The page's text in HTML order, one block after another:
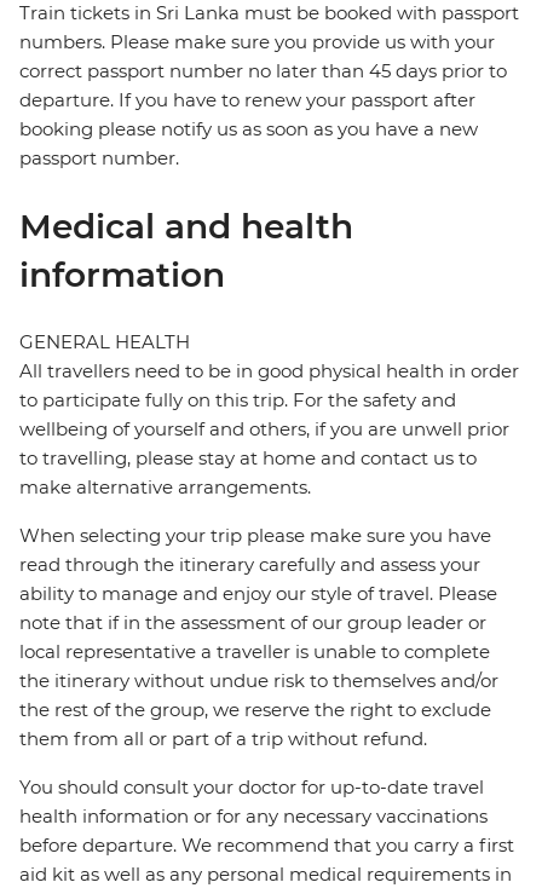
Train tickets in Sri Lanka must be booked with passport
numbers. Please make sure you provide us with your
correct passport number no later than 45 days prior to
departure. If you have to renew your passport after
booking please notify us as soon as you have a new
passport number.
Medical and health
information
GENERAL HEALTH
All travellers need to be in good physical health in order
to participate fully on this trip. For the safety and
wellbeing of yourself and others, if you are unwell prior
to travelling, please stay at home and contact us to
make alternative arrangements.
When selecting your trip please make sure you have
read through the itinerary carefully and assess your
ability to manage and enjoy our style of travel. Please
note that if in the assessment of our group leader or
local representative a traveller is unable to complete
the itinerary without undue risk to themselves and/or
the rest of the group, we reserve the right to exclude
them from all or part of a trip without refund.
You should consult your doctor for up-to-date travel
health information or for any necessary vaccinations
before departure. We recommend that you carry a first
aid kit as well as any personal medical requirements in